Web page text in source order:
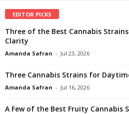
EDITOR PICKS
Three of the Best Cannabis
Clarity
Amanda Safran - Jul 23, 2026
Three Cannabis Strains for
Amanda Safran - Jul 16, 2026
A Few of the Best Fruity Cannabis